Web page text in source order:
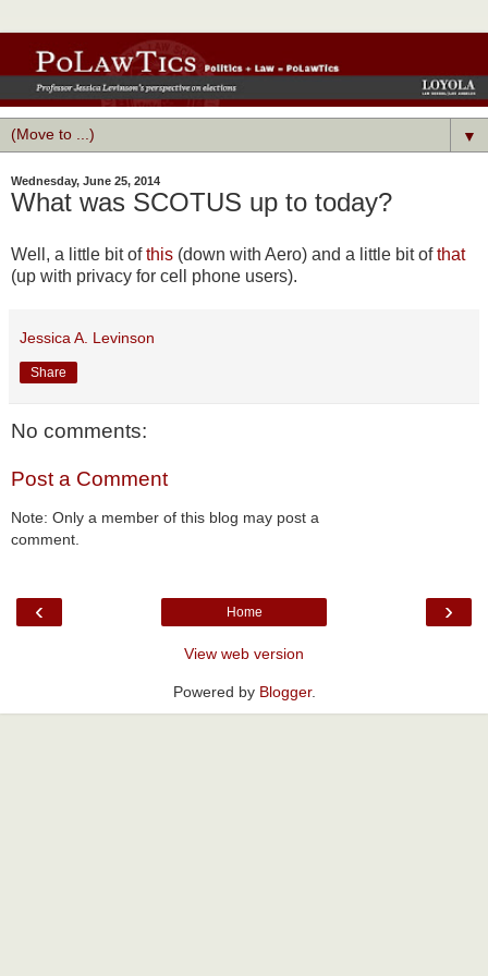
▼
Wednesday, June 25, 2014
What was SCOTUS up to today?
Well, a little bit ofthis (down with Aero) and a little bit ofthat
(up with privacy for cell phone users).
Jessica A. Levinson
Share
No comments:
Post a Comment
Note: Only a member of this blog may post a
comment.
‹ ›
Home
View web version
Powered by Blogger.